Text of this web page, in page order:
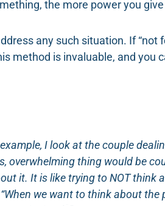
the more power you give
any such situation. If “not
method is invaluable, and you
I look at the couple
overwhelming thing would be
it. It is like trying to NOT think
we want to think about the